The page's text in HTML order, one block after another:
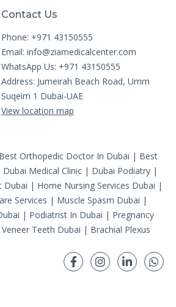
Contact Us
Phone: +971 43150555
Email: info@ziamedicalcenter.com
WhatsApp Us: +971 43150555
Address: Jumeirah Beach Road, Umm
Suqeim 1 Dubai-UAE
View location map
Best Orthopedic Doctor In Dubai | Best
Dubai Medical Clinic | Dubai Podiatry |
Dubai | Home Nursing Services Dubai |
Services | Muscle Spasm Dubai |
| Podiatrist In Dubai | Pregnancy
Veneer Teeth Dubai | Brachial Plexus